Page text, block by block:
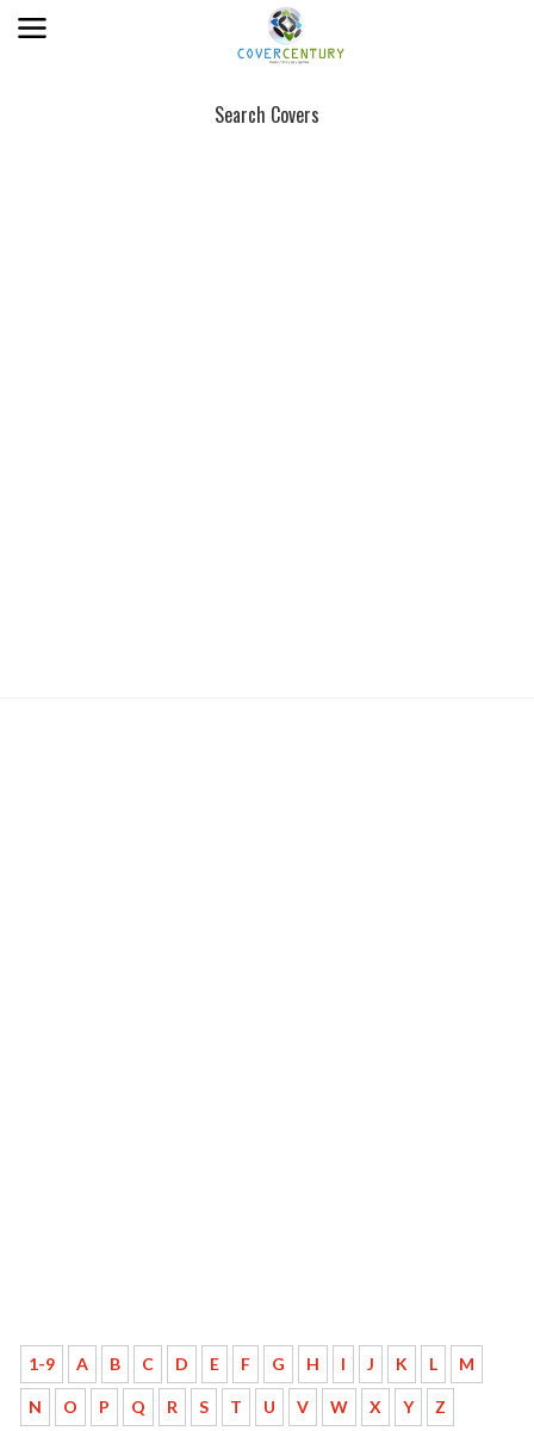
Search Covers
1-9 A B C D E F G H I J K L M
N O P Q R S T U V W X Y Z